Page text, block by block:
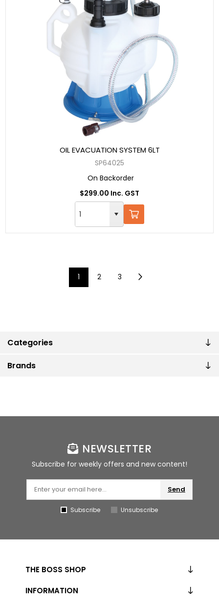
Categories
Brands
OIL EVACUATION SYSTEM 6LT
SP64025
On Backorder
$299.00 Inc. GST
1 2 3
NEWSLETTER
Subscribe for weekly offers and new content!
Send
Subscribe Unsubscribe
THE BOSS SHOP
INFORMATION